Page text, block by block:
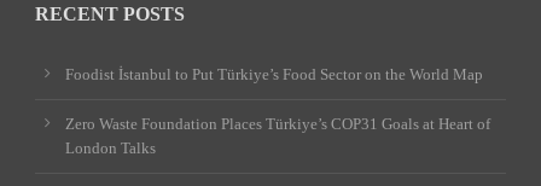
RECENT POSTS
Foodist İstanbul to Put Türkiye’s Food Sector on the World Map
Zero Waste Foundation Places Türkiye’s COP31 Goals at Heart of
London Talks